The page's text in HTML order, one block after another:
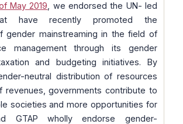
May 2019 , we endorsed the UN- led
have recently promoted the
gender mainstreaming in the field of
management through its gender
and budgeting initiatives. By
neutral distribution of resources
revenues, governments contribute to
societies and more opportunities for
GTAP wholly endorse gender-